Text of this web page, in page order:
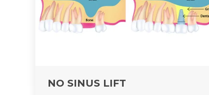
NO SINUS LIFT